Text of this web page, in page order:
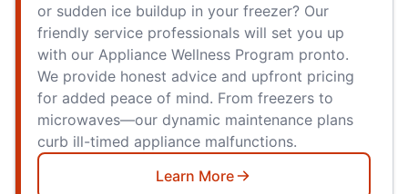
or sudden ice buildup in your freezer? Our
friendly service professionals will set you up
with our Appliance Wellness Program pronto.
We provide honest advice and upfront pricing
for added peace of mind. From freezers to
microwaves—our dynamic maintenance plans
curb ill-timed appliance malfunctions.
Learn More